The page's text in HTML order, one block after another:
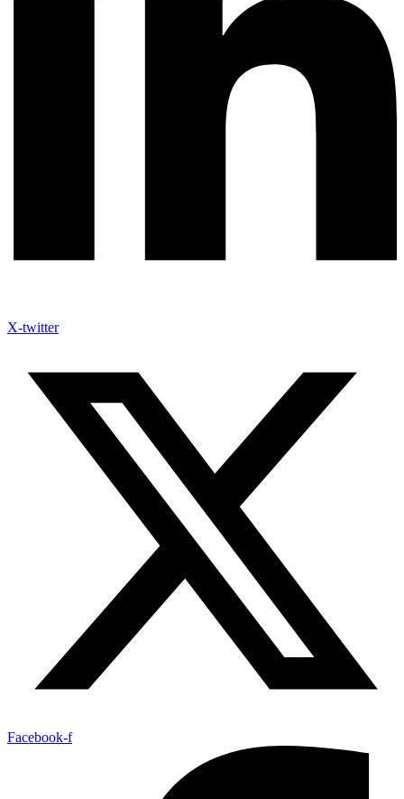
X-twitter
Facebook-f